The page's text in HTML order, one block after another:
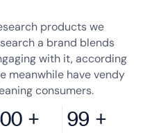
products we
a brand blends
with it, according
meanwhile have vendy
consumers.
+ 99 +